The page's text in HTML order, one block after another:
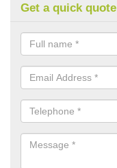
Get a quick quote